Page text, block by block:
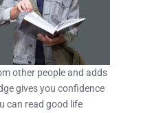
other people and adds
gives you confidence
can read good life